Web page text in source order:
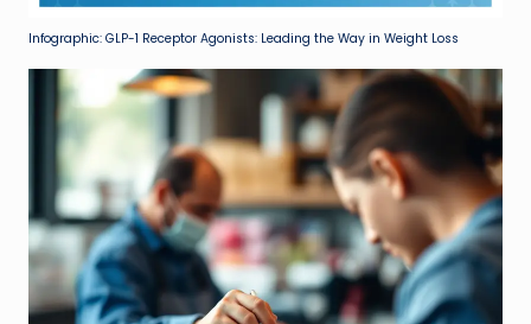
Infographic: GLP-1 Receptor Agonists: Leading the Way in Weight Loss